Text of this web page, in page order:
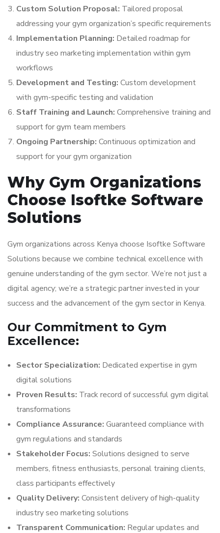
Custom Solution Proposal: Tailored proposal
addressing your gym organization’s specific requirements
Implementation Planning: Detailed roadmap for
industry seo marketing implementation within gym
workflows
Development and Testing: Custom development
with gym-specific testing and validation
Staff Training and Launch: Comprehensive training and
support for gym team members
Ongoing Partnership: Continuous optimization and
support for your gym organization
Why Gym Organizations
Choose Isoftke Software
Solutions
Gym organizations across Kenya choose Isoftke Software
Solutions because we combine technical excellence with
genuine understanding of the gym sector. We’re not just a
digital agency; we’re a strategic partner invested in your
success and the advancement of the gym sector in Kenya.
Our Commitment to Gym
Excellence:
Sector Specialization: Dedicated expertise in gym
digital solutions
Proven Results: Track record of successful gym digital
transformations
Compliance Assurance: Guaranteed compliance with
gym regulations and standards
Stakeholder Focus: Solutions designed to serve
members, fitness enthusiasts, personal training clients,
class participants effectively
Quality Delivery: Consistent delivery of high-quality
industry seo marketing solutions
Transparent Communication: Regular updates and